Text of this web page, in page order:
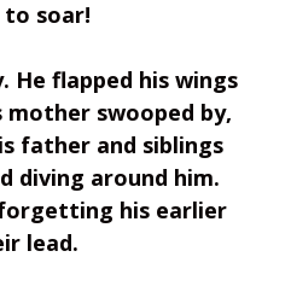
to soar!
He flapped his wings
mother swooped by,
father and siblings
diving around him.
his earlier
lead.